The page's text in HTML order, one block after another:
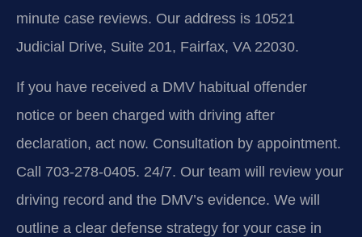
minute case reviews. Our address is 10521
Judicial Drive, Suite 201, Fairfax, VA 22030.
If you have received a DMV habitual offender
notice or been charged with driving after
declaration, act now. Consultation by appointment.
Call 703-278-0405. 24/7. Our team will review your
driving record and the DMV’s evidence. We will
outline a clear defense strategy for your case in